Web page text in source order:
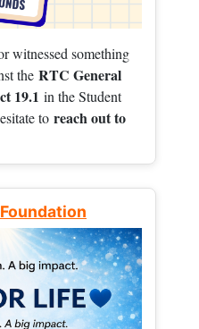
witnessed something
the RTC General
19.1 in the Student
to reach out to